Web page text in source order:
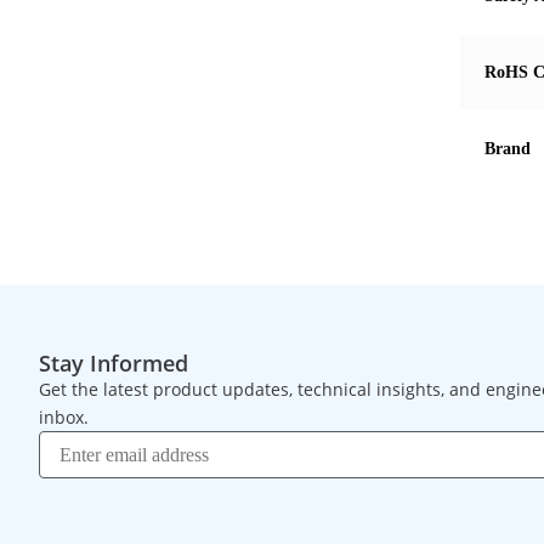
RoHS
Brand
Stay Informed
Get the latest product updates, technical insights, and
inbox.